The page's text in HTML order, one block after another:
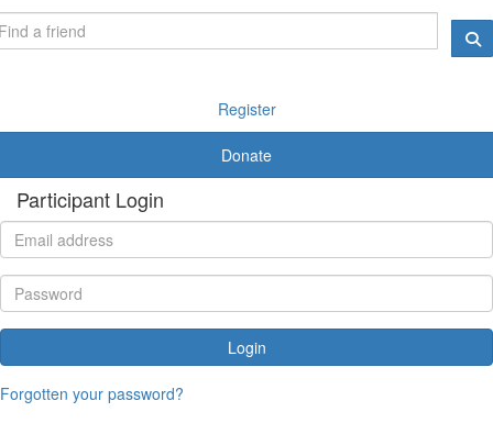
Register
Donate
Participant Login
Login
Forgotten your password?